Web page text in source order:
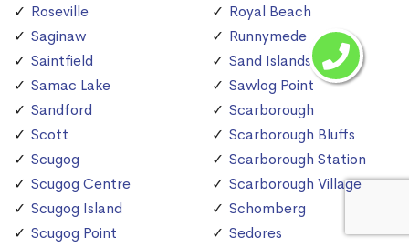
Roseville
Saginaw
Saintfield
Samac Lake
Sandford
Scott
Scugog
Scugog Centre
Scugog Island
Scugog Point
Royal Beach
Runnymede
Sand Islands
Sawlog Point
Scarborough
Scarborough Bluffs
Scarborough Station
Scarborough Village
Schomberg
Sedores